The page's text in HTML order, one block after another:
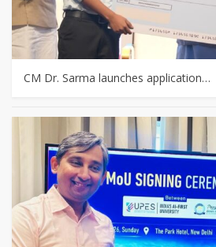
CM Dr. Sarma launches application…